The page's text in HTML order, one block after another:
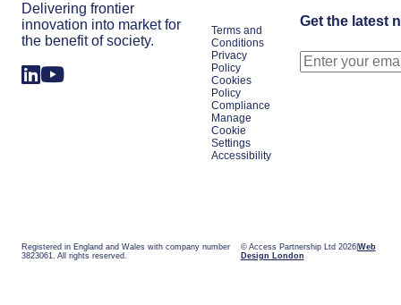
Delivering frontier
innovation into market for
the benefit of society.
Terms and
Conditions
Privacy
Policy
Cookies
Policy
Compliance
Manage
Cookie
Settings
Accessibility
Get the latest
Registered in England and Wales with company number
3823061. All rights reserved.
© Access Partnership Ltd 2026 Web
Design London